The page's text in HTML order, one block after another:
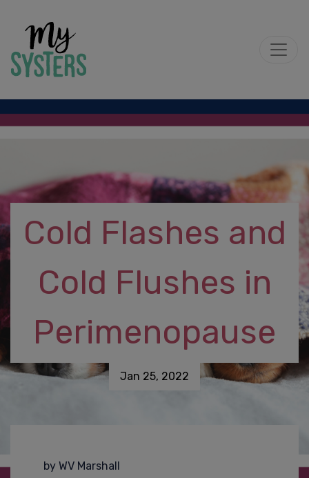
Cold Flashes and
Cold Flushes in
Perimenopause
Jan 25, 2022
by WV Marshall